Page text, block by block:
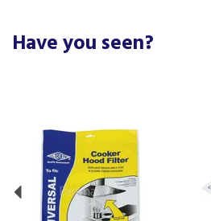
Have you seen?